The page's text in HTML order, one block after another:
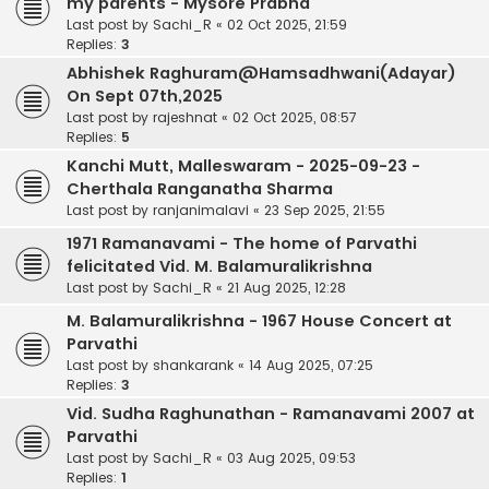
Last post by Sachi_R « 02 Oct 2025, 21:59
Replies: 3
Abhishek Raghuram@Hamsadhwani(Adayar)
On Sept 07th,2025
Last post by rajeshnat « 02 Oct 2025, 08:57
Replies: 5
Kanchi Mutt, Malleswaram - 2025-09-23 -
Cherthala Ranganatha Sharma
Last post by ranjanimalavi « 23 Sep 2025, 21:55
1971 Ramanavami - The home of Parvathi
felicitated Vid. M. Balamuralikrishna
Last post by Sachi_R « 21 Aug 2025, 12:28
M. Balamuralikrishna - 1967 House Concert at
Parvathi
Last post by shankarank « 14 Aug 2025, 07:25
Replies: 3
Vid. Sudha Raghunathan - Ramanavami 2007 at
Parvathi
Last post by Sachi_R « 03 Aug 2025, 09:53
Replies: 1